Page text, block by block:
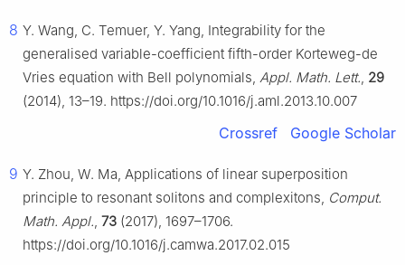
8 Y. Wang, C. Temuer, Y. Yang, Integrability for the
generalised variable-coefficient fifth-order Korteweg-de
Vries equation with Bell polynomials, Appl. Math. Lett. 29
(2014), 13–19. https://doi.org/10.1016/j.aml.2013.10.007
Crossref Google Scholar
9 Y. Zhou, W. Ma, Applications of linear superposition
principle to resonant solitons and complexitons, Comput.
Math. Appl. 73 (2017), 1697–1706.
https://doi.org/10.1016/j.camwa.2017.02.015